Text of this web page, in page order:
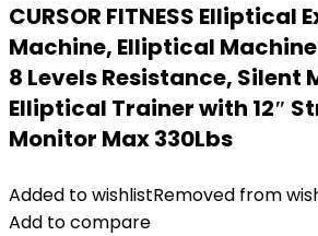
CURSOR FITNESS Elliptical
Machine, Elliptical
8 Levels Resistance, Silent
Elliptical Trainer with 12″
Monitor Max 330Lbs
Added to wishlistRemoved from
Add to compare